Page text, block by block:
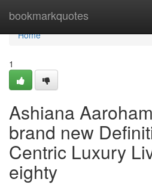
bookmarkquotes
Home
Home
1
Ashiana
brand new
Centric Luxury
eighty